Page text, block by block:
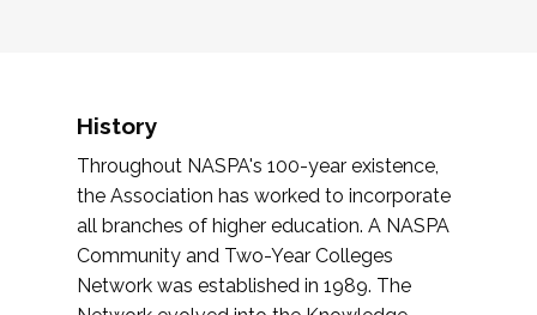
History
Throughout NASPA's 100-year existence,
the Association has worked to incorporate
all branches of higher education. A NASPA
Community and Two-Year Colleges
Network was established in 1989. The